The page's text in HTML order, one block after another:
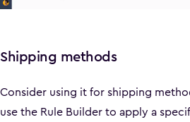
Shipping methods
Consider using it for shipping
use the Rule Builder to apply a